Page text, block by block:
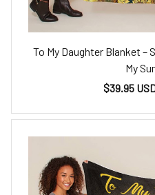
To My Daughter Blanket –
My
$39.95